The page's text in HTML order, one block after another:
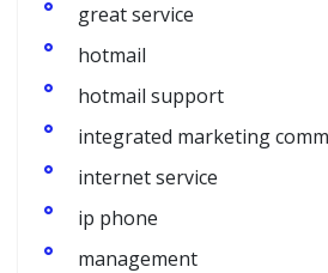
great service
hotmail
hotmail support
integrated marketing
internet service
ip phone
management